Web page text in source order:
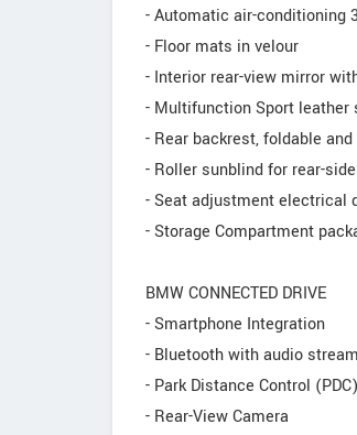
- Automatic air-conditioning
- Floor mats in velour
- Interior rear-view mirror
- Multifunction Sport leather
- Rear backrest, foldable
- Roller sunblind for rear-
- Seat adjustment electrical
- Storage Compartment
BMW CONNECTED DRIVE
- Smartphone Integration
- Bluetooth with audio
- Park Distance Control
- Rear-View Camera